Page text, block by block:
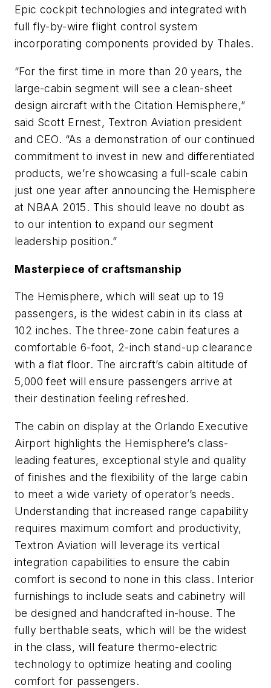
Epic cockpit technologies and integrated with
full fly-by-wire flight control system
incorporating components provided by Thales.
“For the first time in more than 20 years, the
large-cabin segment will see a clean-sheet
design aircraft with the Citation Hemisphere,”
said Scott Ernest, Textron Aviation president
and CEO. “As a demonstration of our continued
commitment to invest in new and differentiated
products, we’re showcasing a full-scale cabin
just one year after announcing the Hemisphere
at NBAA 2015. This should leave no doubt as
to our intention to expand our segment
leadership position.”
Masterpiece of craftsmanship
The Hemisphere, which will seat up to 19
passengers, is the widest cabin in its class at
102 inches. The three-zone cabin features a
comfortable 6-foot, 2-inch stand-up clearance
with a flat floor. The aircraft’s cabin altitude of
5,000 feet will ensure passengers arrive at
their destination feeling refreshed.
The cabin on display at the Orlando Executive
Airport highlights the Hemisphere’s class-
leading features, exceptional style and quality
of finishes and the flexibility of the large cabin
to meet a wide variety of operator’s needs.
Understanding that increased range capability
requires maximum comfort and productivity,
Textron Aviation will leverage its vertical
integration capabilities to ensure the cabin
comfort is second to none in this class. Interior
furnishings to include seats and cabinetry will
be designed and handcrafted in-house. The
fully berthable seats, which will be the widest
in the class, will feature thermo-electric
technology to optimize heating and cooling
comfort for passengers.